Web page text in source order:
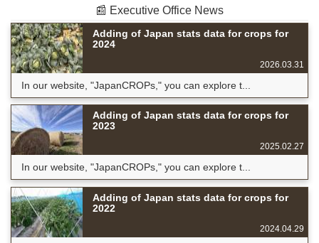
📰 Executive Office News
Adding of Japan stats data for crops for
2024
2026.03.31
In our website, "JapanCROPs," you can explore t...
Adding of Japan stats data for crops for
2023
2025.02.27
In our website, "JapanCROPs," you can explore t...
Adding of Japan stats data for crops for
2022
2024.04.29